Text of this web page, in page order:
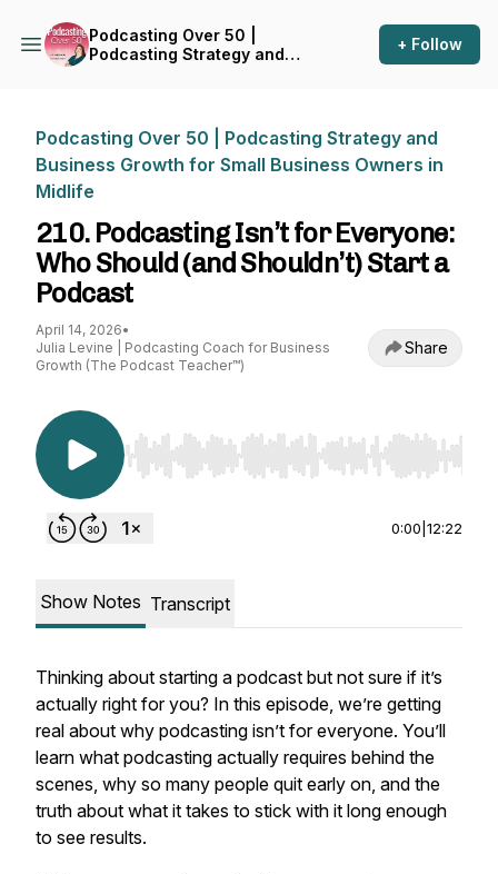
Podcasting Over 50 |
Podcasting Strategy and
+ Follow
Podcasting Over 50 | Podcasting Strategy and
Business Growth for Small Business Owners in
Midlife
210. Podcasting Isn’t for Everyone:
Who Should (and Shouldn’t) Start a
Podcast
April 14, 2026•
Julia Levine | Podcasting Coach for Business
Growth (The Podcast Teacher™)
Share
Use Left/Right to seek, Home/End to jump to
0:00 12:22
Show Notes Transcript
Thinking about starting a podcast but not sure if it’s
actually right for you? In this episode, we’re getting
real about why podcasting isn’t for everyone. You’ll
learn what podcasting actually requires behind the
scenes, why so many people quit early on, and the
truth about what it takes to stick with it long enough
to see results.